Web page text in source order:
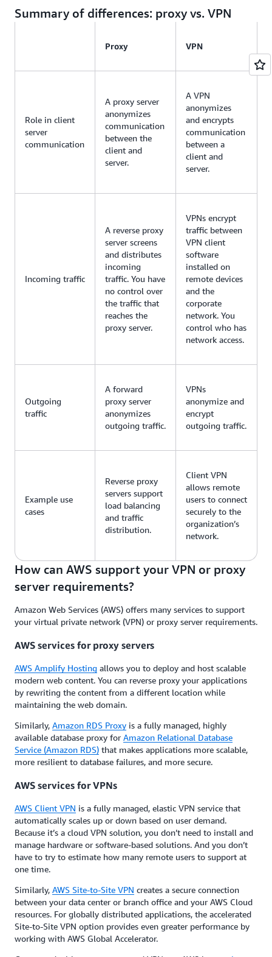
Summary of differences: proxy vs. VPN
Proxy VPN
Role in client
server
communication
A proxy server
anonymizes
communication
between the
client and
server.
A VPN
anonymizes
and encrypts
communication
between a
client and
server.
Incoming traffic
A reverse proxy
server screens
and distributes
incoming
traffic. You have
no control over
the traffic that
reaches the
proxy server.
VPNs encrypt
traffic between
VPN client
software
installed on
remote devices
and the
corporate
network. You
control who has
network access.
Outgoing
traffic
A forward
proxy server
anonymizes
outgoing traffic.
VPNs
anonymize and
encrypt
outgoing traffic.
Example use
cases
Reverse proxy
servers support
load balancing
and traffic
distribution.
Client VPN
allows remote
users to connect
securely to the
organization’s
network.
How can AWS support your VPN or proxy
server requirements?
Amazon Web Services (AWS) offers many services to support
your virtual private network (VPN) or proxy server requirements.
AWS services for proxy servers
AWS Amplify Hosting allows you to deploy and host scalable
modern web content. You can reverse proxy your applications
by rewriting the content from a different location while
maintaining the web domain.
Similarly, Amazon RDS Proxy is a fully managed, highly
available database proxy for Amazon Relational Database
Service (Amazon RDS) that makes applications more scalable,
more resilient to database failures, and more secure.
AWS services for VPNs
AWS Client VPN is a fully managed, elastic VPN service that
automatically scales up or down based on user demand.
Because it’s a cloud VPN solution, you don’t need to install and
manage hardware or software-based solutions. And you don’t
have to try to estimate how many remote users to support at
one time.
Similarly, AWS Site-to-Site VPN creates a secure connection
between your data center or branch office and your AWS Cloud
resources. For globally distributed applications, the accelerated
Site-to-Site VPN option provides even greater performance by
working with AWS Global Accelerator.